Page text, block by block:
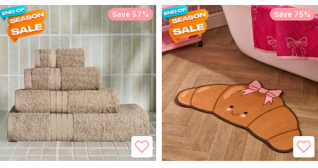
Save 57% Save 75%